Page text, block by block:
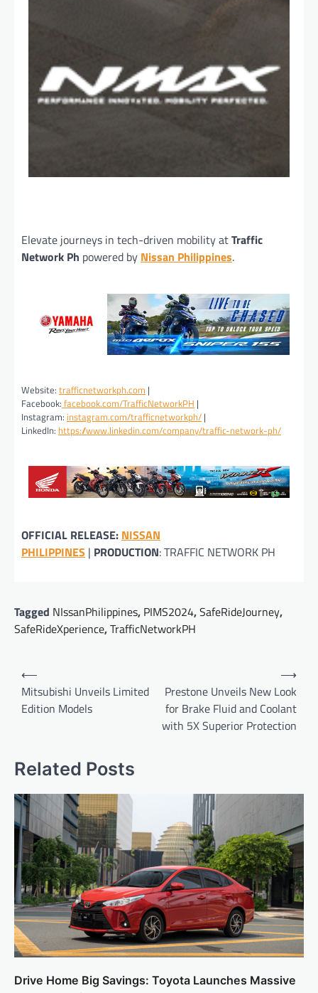
Elevate journeys in tech-driven mobility atTraffic
Network Ph powered by Nissan Philippines.
Website: trafficnetworkph.com |
Facebook: facebook.com/TrafficNetworkPH |
Instagram: instagram.com/trafficnetworkph/ |
LinkedIn: https://www.linkedin.com/company/traffic-network-ph/
OFFICIAL RELEASE: NISSAN
PHILIPPINES | PRODUCTION: TRAFFIC NETWORK PH
Tagged NIssanPhilippines, PIMS2024,SafeRideJourney,
SafeRideXperience,TrafficNetworkPH
Post
navigation
⟵
Mitsubishi Unveils Limited
Edition Models
Prestone Unveils New Look
for Brake Fluid and Coolant
with 5X Superior Protection
⟶
Related Posts
Drive Home Big Savings: Toyota Launches Massive